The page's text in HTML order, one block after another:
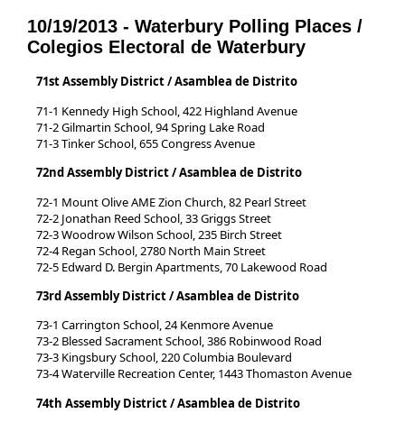
10/19/2013 - Waterbury Polling Places /
Colegios Electoral de Waterbury
71st Assembly District / Asamblea de Distrito
71-1 Kennedy High School, 422 Highland Avenue
71-2 Gilmartin School, 94 Spring Lake Road
71-3 Tinker School, 655 Congress Avenue
72nd Assembly District / Asamblea de Distrito
72-1 Mount Olive AME Zion Church, 82 Pearl Street
72-2 Jonathan Reed School, 33 Griggs Street
72-3 Woodrow Wilson School, 235 Birch Street
72-4 Regan School, 2780 North Main Street
72-5 Edward D. Bergin Apartments, 70 Lakewood Road
73rd Assembly District / Asamblea de Distrito
73-1 Carrington School, 24 Kenmore Avenue
73-2 Blessed Sacrament School, 386 Robinwood Road
73-3 Kingsbury School, 220 Columbia Boulevard
73-4 Waterville Recreation Center, 1443 Thomaston Avenue
74th Assembly District / Asamblea de Distrito